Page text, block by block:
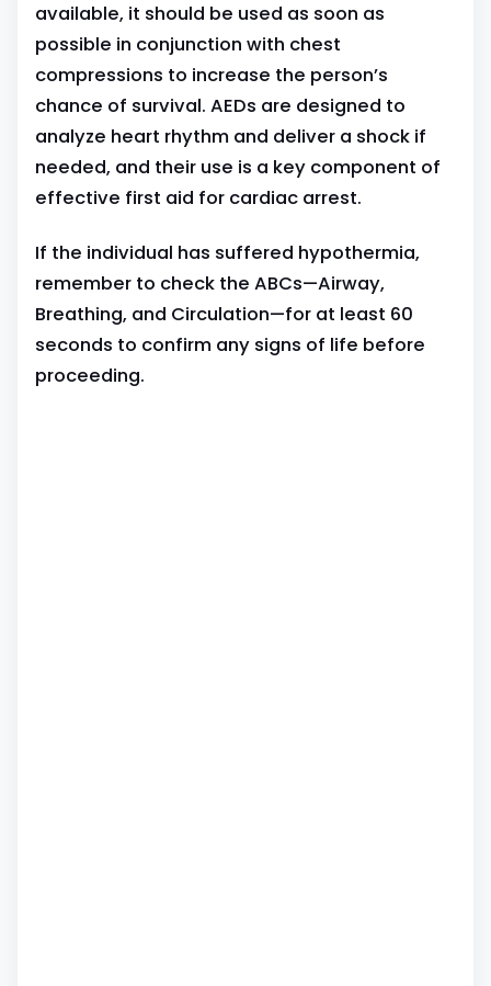
available, it should be used as soon as
possible in conjunction with chest
compressions to increase the person’s
chance of survival. AEDs are designed to
analyze heart rhythm and deliver a shock if
needed, and their use is a key component of
effective first aid for cardiac arrest.
If the individual has suffered hypothermia,
remember to check the ABCs—Airway,
Breathing, and Circulation—for at least 60
seconds to confirm any signs of life before
proceeding.